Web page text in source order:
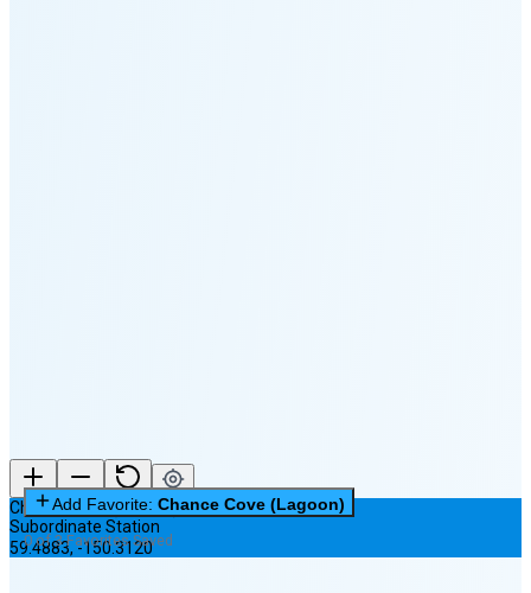
Chance Cove (Lagoon)
Subordinate Station
59.4883,-150.3120
Add Favorite: Chance Cove (Lagoon)
0 of 3 Favorites Saved